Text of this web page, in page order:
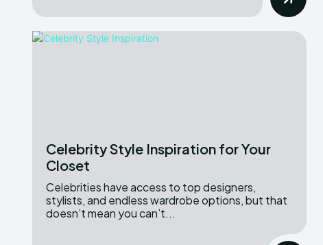
Celebrity Style Inspiration for Your
Closet
Celebrities have access to top designers,
stylists, and endless wardrobe options, but that
doesn’t mean you can’t...